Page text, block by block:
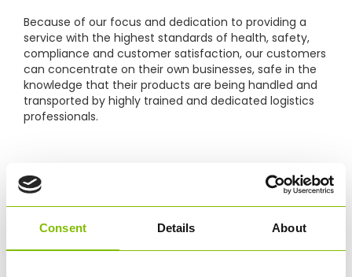
Consent Details About
Because of our focus and dedication to providing a
service with the highest standards of health, safety,
compliance and customer satisfaction, our customers
can concentrate on their own businesses, safe in the
knowledge that their products are being handled and
transported by highly trained and dedicated logistics
professionals.
ONGOING HGV TRAINING
Our team of LGV driver trainers have all completed
RTITB’s LGV Fleet Instructor training, which they have
taken back to the driver teams with a focus on